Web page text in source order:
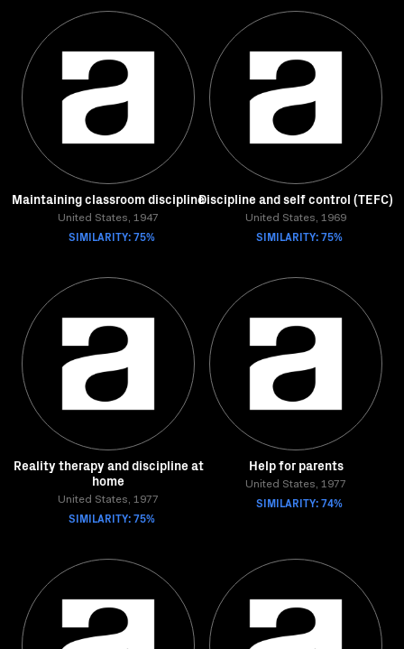
Maintaining classroom discipline
United States, 1947
SIMILARITY: 75%
Discipline and self control (TEFC)
United States, 1969
SIMILARITY: 75%
Reality therapy and discipline at
home
United States, 1977
SIMILARITY: 75%
Help for parents
United States, 1977
SIMILARITY: 74%